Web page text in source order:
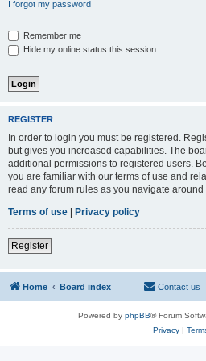
I forgot my password
Remember me
Hide my online status this session
REGISTER
In order to login you must be registered.
but gives you increased capabilities. The
additional permissions to registered users.
you are familiar with our terms of use and
read any forum rules as you navigate around
Terms of use
Privacy policy
Register
Home Board index Contact us
Powered by phpBB® Forum
Privacy|